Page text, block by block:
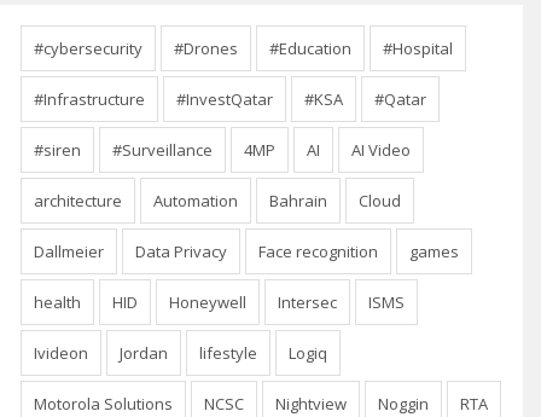
#cybersecurity #Drones #Education #Hospital
#Infrastructure #InvestQatar #KSA #Qatar
#siren #Surveillance 4MP AI AI Video
architecture Automation Bahrain Cloud
Dallmeier Data Privacy Face recognition games
health HID Honeywell Intersec ISMS
Ivideon Jordan lifestyle Logiq
Motorola Solutions NCSC Nightview Noggin RTA